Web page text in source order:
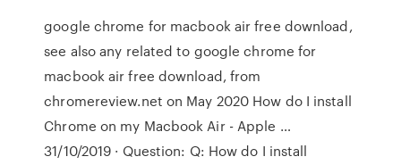
google chrome for macbook air free download,
see also any related to google chrome for
macbook air free download, from
chromereview.net on May 2020 How do I install
Chrome on my Macbook Air - Apple …
31/10/2019 · Question: Q: How do I install